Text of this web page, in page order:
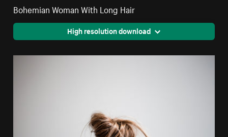
Bohemian Woman With Long Hair
High resolution download